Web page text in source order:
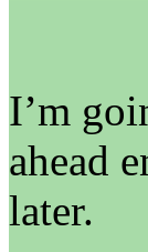
I’m
ahead
later.